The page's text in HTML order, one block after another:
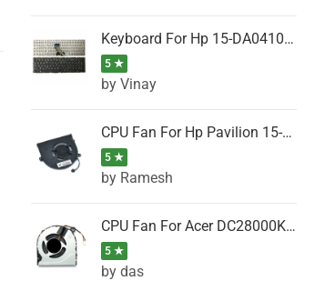
Keyboard For Hp 15-DA0410TX, 15-DA0411NG, 15-DA0411TU, 15-DA0411TX, 15-DA0411UR (Black)
5 ★
by Vinay
CPU Fan For Hp Pavilion 15-CK066TX, 15-CK067TX, 15-CK068TX, 15-CK069TX, 15-CK070NZ
5 ★
by Ramesh
CPU Fan For Acer DC28000K4D0, DC28000L2D0, DC28000N5D0, DC28000NSD0
5 ★
by das